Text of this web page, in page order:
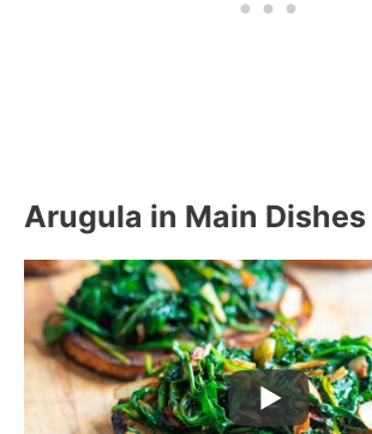
Arugula in Main Dishes